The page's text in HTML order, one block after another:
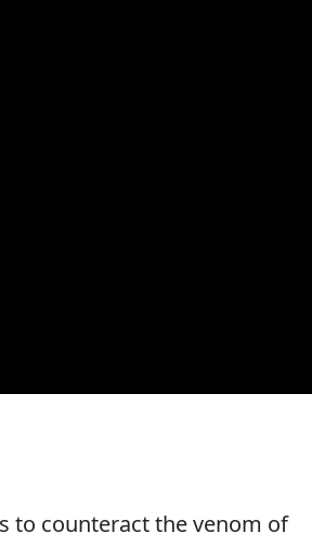
to counteract the venom of